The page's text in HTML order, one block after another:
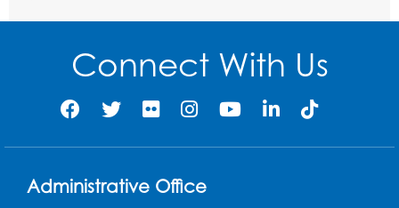
Foundry
Register
Movie: "The Man Who Knew Too Much"
(PG)
Wed, Aug 12, 1:00pm - 2:30pm
Register
Connect With Us
Administrative Office